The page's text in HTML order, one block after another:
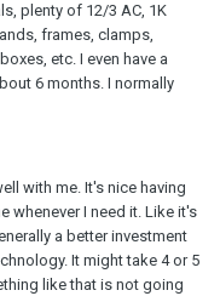
plenty of 12/3 AC, 1K
frames, clamps,
etc. I even have a
6 months. I normally
with me. It's nice having
whenever I need it. Like it's
a better investment
It might take 4 or 5
like that is not going